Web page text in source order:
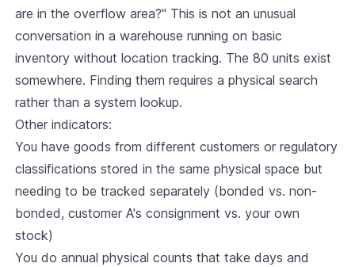
are in the overflow area?" This is not an unusual
conversation in a warehouse running on basic
inventory without location tracking. The 80 units exist
somewhere. Finding them requires a physical search
rather than a system lookup.
Other indicators:
You have goods from different customers or regulatory
classifications stored in the same physical space but
needing to be tracked separately (bonded vs. non-
bonded, customer A's consignment vs. your own
stock)
You do annual physical counts that take days and